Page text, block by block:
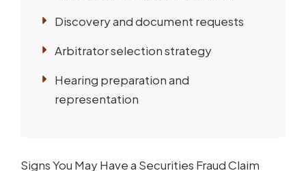
Discovery and document requests
Arbitrator selection strategy
Hearing preparation and
representation
Signs You May Have a Securities Fraud Claim